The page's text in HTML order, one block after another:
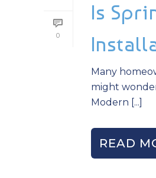
0
Is
Many
might
Modern [...]
READ